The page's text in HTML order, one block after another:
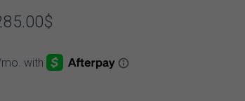
$Price
1,225.00$